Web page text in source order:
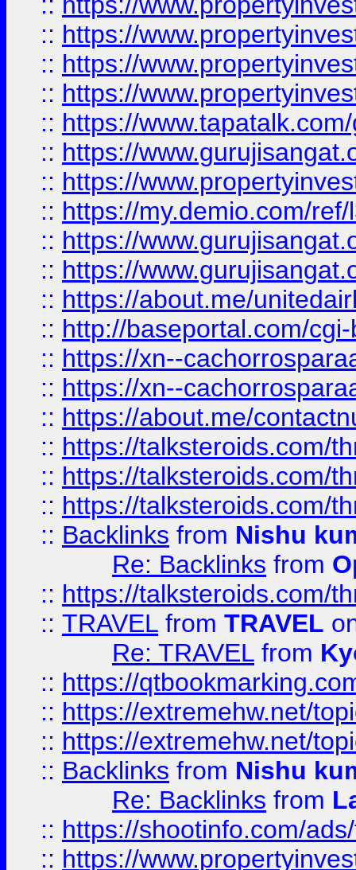
:: https://
:: https://
:: https://
:: https://
:: https://
:: https://
:: https://my.demio.com/
:: https://
:: https://
:: https://about.me/
:: http://baseportal.com/
:: https://xn--
:: https://xn--
:: https://about.me/
:: https://talksteroids.com/
:: https://talksteroids.com/
:: https://talksteroids.com/
:: Backlinks from Nishu
Re: Backlinks from
:: https://talksteroids.com/
:: TRAVEL from TRAVEL
Re: TRAVEL from
:: https://
:: https://extremehw.net/
:: https://extremehw.net/
:: Backlinks from Nishu
Re: Backlinks from
:: https://shootinfo.com/
:: https://